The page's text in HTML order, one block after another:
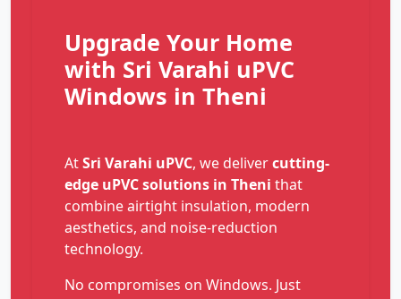
Upgrade Your Home
with Sri Varahi uPVC
Windows in Theni
AtSri Varahi uPVC, we delivercutting-
edge uPVC solutions in Theni that
combine airtight insulation, modern
aesthetics, and noise-reduction
technology.
No compromises on Windows. Just